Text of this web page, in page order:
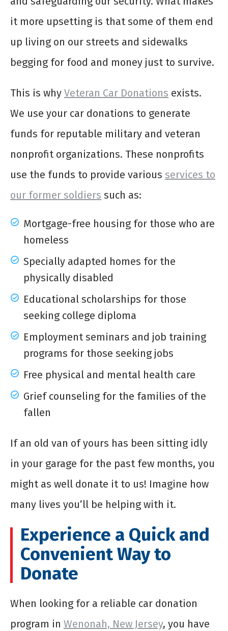
it more upsetting is that some of them end
up living on our streets and sidewalks
begging for food and money just to survive.
This is why Veteran Car Donations exists.
We use your car donations to generate
funds for reputable military and veteran
nonprofit organizations. These nonprofits
use the funds to provide various services to
our former soldiers such as:
Mortgage-free housing for those who are
homeless
Specially adapted homes for the
physically disabled
Educational scholarships for those
seeking college diploma
Employment seminars and job training
programs for those seeking jobs
Free physical and mental health care
Grief counseling for the families of the
fallen
If an old van of yours has been sitting idly
in your garage for the past few months, you
might as well donate it to us! Imagine how
many lives you’ll be helping with it.
Experience a Quick and
Convenient Way to
Donate
When looking for a reliable car donation
program in Wenonah, New Jersey, you have